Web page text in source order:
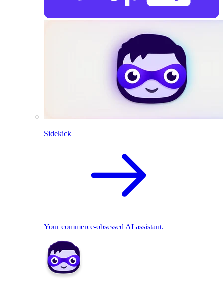
Sidekick
Your commerce-obsessed AI assistant.